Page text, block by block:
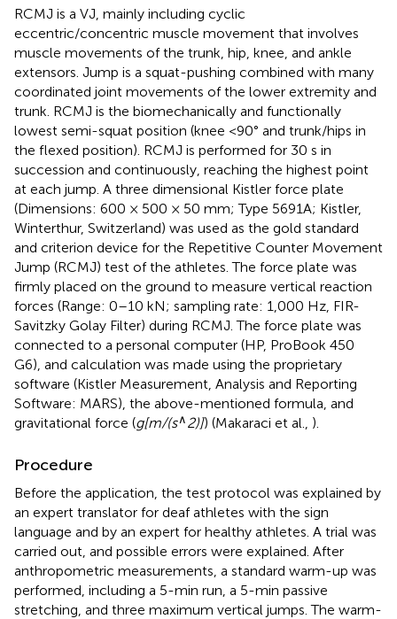
RCMJ is a VJ, mainly including cyclic
eccentric/concentric muscle movement that involves
muscle movements of the trunk, hip, knee, and ankle
extensors. Jump is a squat-pushing combined with many
coordinated joint movements of the lower extremity and
trunk. RCMJ is the biomechanically and functionally
lowest semi-squat position (knee <90° and trunk/hips in
the flexed position). RCMJ is performed for 30 s in
succession and continuously, reaching the highest point
at each jump. A three dimensional Kistler force plate
(Dimensions: 600 × 500 × 50 mm; Type 5691A; Kistler,
Winterthur, Switzerland) was used as the gold standard
and criterion device for the Repetitive Counter Movement
Jump (RCMJ) test of the athletes. The force plate was
firmly placed on the ground to measure vertical reaction
forces (Range: 0–10 kN; sampling rate: 1,000 Hz, FIR-
Savitzky Golay Filter) during RCMJ. The force plate was
connected to a personal computer (HP, ProBook 450
G6), and calculation was made using the proprietary
software (Kistler Measurement, Analysis and Reporting
Software: MARS), the above-mentioned formula, and
gravitational force (g[m/(s∧2)]) (Makaraci et al., ).
Procedure
Before the application, the test protocol was explained by
an expert translator for deaf athletes with the sign
language and by an expert for healthy athletes. A trial was
carried out, and possible errors were explained. After
anthropometric measurements, a standard warm-up was
performed, including a 5-min run, a 5-min passive
stretching, and three maximum vertical jumps. The warm-